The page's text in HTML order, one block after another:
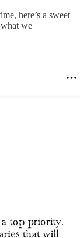
here’s a sweet
we